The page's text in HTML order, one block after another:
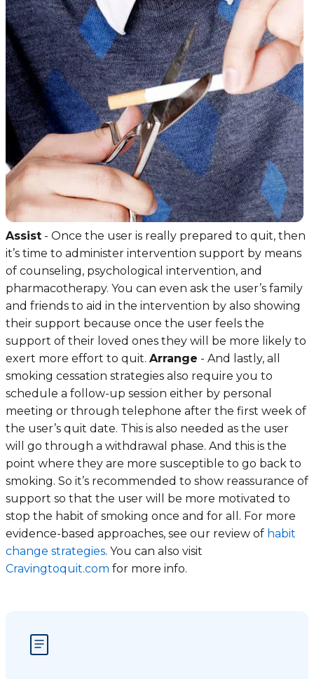
Assist - Once the user is really prepared to quit, then
it’s time to administer intervention support by means
of counseling, psychological intervention, and
pharmacotherapy. You can even ask the user’s family
and friends to aid in the intervention by also showing
their support because once the user feels the
support of their loved ones they will be more likely to
exert more effort to quit. Arrange - And lastly, all
smoking cessation strategies also require you to
schedule a follow-up session either by personal
meeting or through telephone after the first week of
the user’s quit date. This is also needed as the user
will go through a withdrawal phase. And this is the
point where they are more susceptible to go back to
smoking. So it’s recommended to show reassurance of
support so that the user will be more motivated to
stop the habit of smoking once and for all. For more
evidence-based approaches, see our review of habit
change strategies. You can also visit
Cravingtoquit.com for more info.